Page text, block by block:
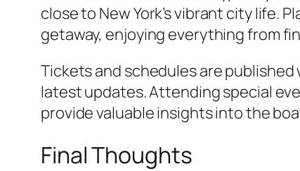
close to New York’s vibrant city life.
getaway, enjoying everything from
Tickets and schedules are
latest updates. Attending special
provide valuable insights into the
Final Thoughts